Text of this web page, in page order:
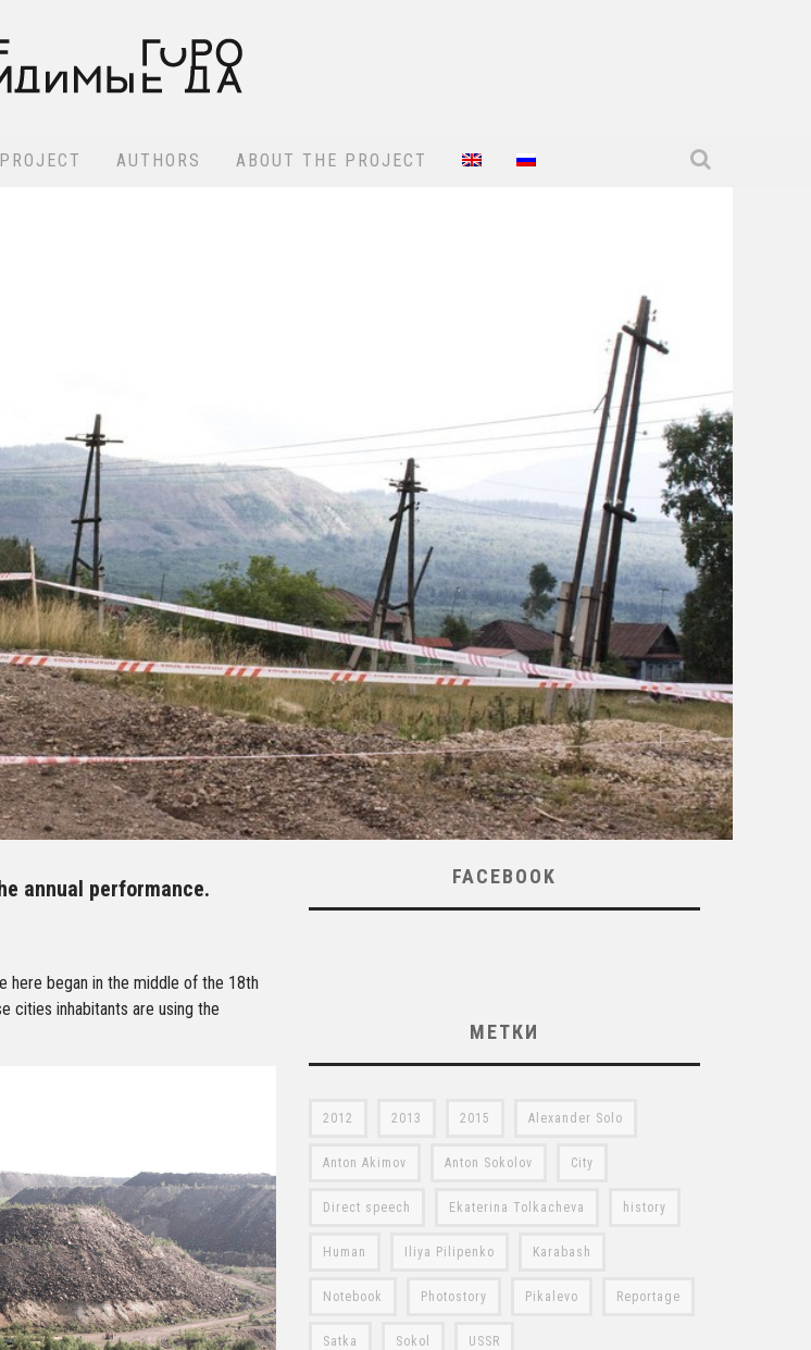
AUTHORS ABOUT THE PROJECT
annual performance.
here began in the middle of the 18th
cities inhabitants are using the
FACEBOOK
МЕТКИ
2012 2013 2015 Alexander Solo
Anton Akimov Anton Sokolov City
Direct speech Ekaterina Tolkacheva history
Human Iliya Pilipenko Karabash
Notebook Photostory Pikalevo Reportage
Satka Sokol USSR